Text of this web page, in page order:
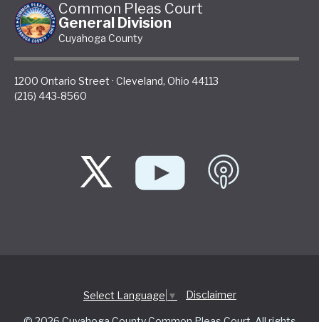
Common Pleas Court
General Division
Cuyahoga County
1200 Ontario Street · Cleveland, Ohio 44113
(216) 443-8560
Select Language ▼ Disclaimer